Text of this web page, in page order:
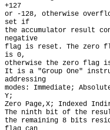
+127
or -128, otherwise
set if
the accumulator result
negative
flag is reset. The zero
is 0,
otherwise the zero flag
It is a "Group One"
addressing
modes: Immediate;
Y;
Zero Page,X; Indexed
The ninth bit of the
the remaining 8 bits